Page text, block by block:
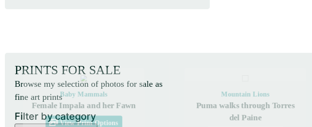
PRINTS FOR SALE
Browse my selection of photos for sale as
fine art prints
Filter by category
Baby Mammals
Female Impala and her Fawn
View Print Options
Mountain Lions
Puma walks through Torres
del Paine